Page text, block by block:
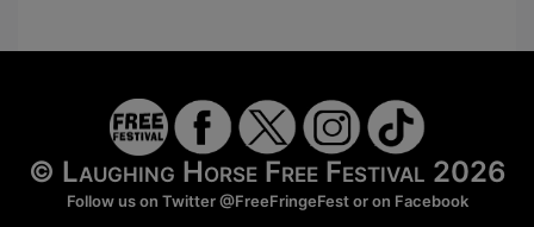
© Laughing Horse Free Festival 2026
Follow us on Twitter@FreeFringeFestor on Facebook